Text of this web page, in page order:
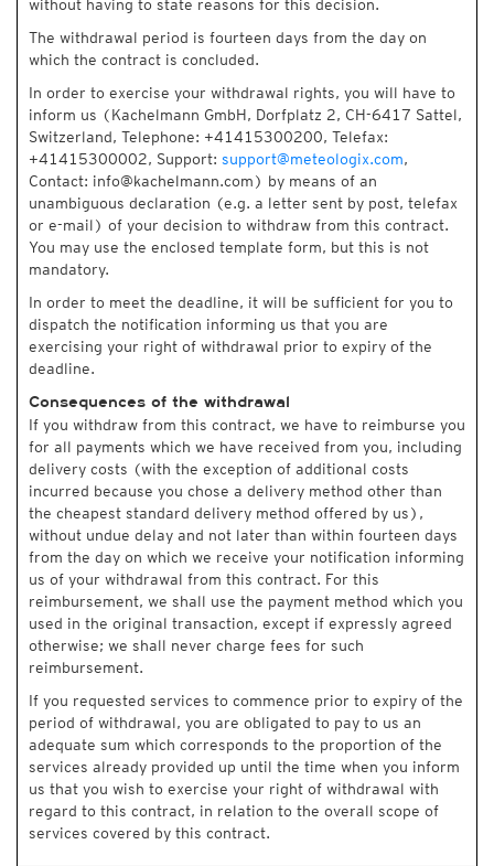
without having to state reasons for this decision.
The withdrawal period is fourteen days from the day on
which the contract is concluded.
In order to exercise your withdrawal rights, you will have to
inform us (Kachelmann GmbH, Dorfplatz 2, CH-6417 Sattel,
Switzerland, Telephone: +41415300200, Telefax:
+41415300002, Support: support@meteologix.com,
Contact: info@kachelmann.com) by means of an
unambiguous declaration (e.g. a letter sent by post, telefax
or e-mail) of your decision to withdraw from this contract.
You may use the enclosed template form, but this is not
mandatory.
In order to meet the deadline, it will be sufficient for you to
dispatch the notification informing us that you are
exercising your right of withdrawal prior to expiry of the
deadline.
Consequences of the withdrawal
If you withdraw from this contract, we have to reimburse you
for all payments which we have received from you, including
delivery costs (with the exception of additional costs
incurred because you chose a delivery method other than
the cheapest standard delivery method offered by us),
without undue delay and not later than within fourteen days
from the day on which we receive your notification informing
us of your withdrawal from this contract. For this
reimbursement, we shall use the payment method which you
used in the original transaction, except if expressly agreed
otherwise; we shall never charge fees for such
reimbursement.
If you requested services to commence prior to expiry of the
period of withdrawal, you are obligated to pay to us an
adequate sum which corresponds to the proportion of the
services already provided up until the time when you inform
us that you wish to exercise your right of withdrawal with
regard to this contract, in relation to the overall scope of
services covered by this contract.